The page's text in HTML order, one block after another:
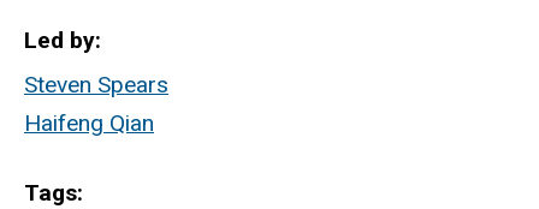
Led by
Steven Spears
Haifeng Qian
Tags